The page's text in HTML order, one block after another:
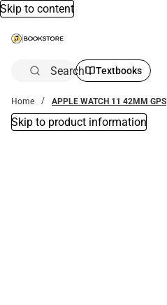
Skip to content
Search Textbooks
Home APPLE WATCH 11 42MM GPS
Skip to product information